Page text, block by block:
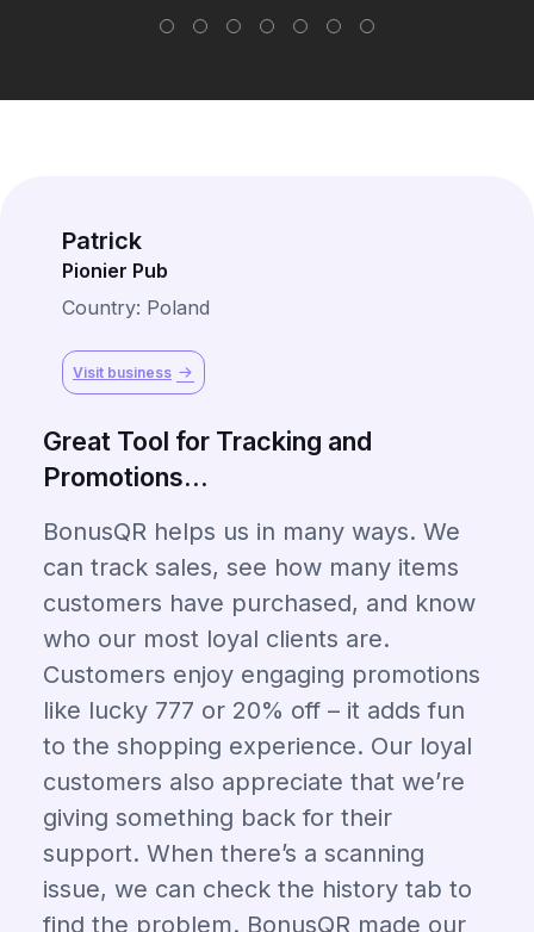
Patrick
Pionier Pub
Country: Poland
Visit business
Great Tool for Tracking and
Promotions...
BonusQR helps us in many ways. We
can track sales, see how many items
customers have purchased, and know
who our most loyal clients are.
Customers enjoy engaging promotions
like lucky 777 or 20% off – it adds fun
to the shopping experience. Our loyal
customers also appreciate that we’re
giving something back for their
support. When there’s a scanning
issue, we can check the history tab to
find the problem. BonusQR made our